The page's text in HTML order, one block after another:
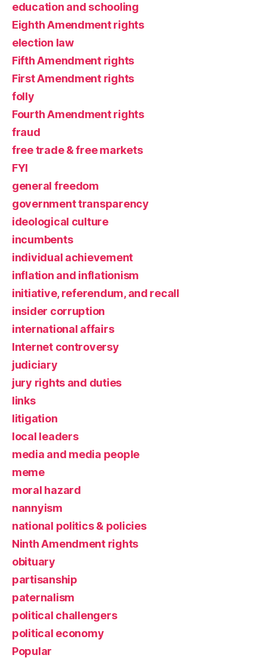
education and schooling
Eighth Amendment rights
election law
Fifth Amendment rights
First Amendment rights
folly
Fourth Amendment rights
fraud
free trade & free markets
FYI
general freedom
government transparency
ideological culture
incumbents
individual achievement
inflation and inflationism
initiative, referendum, and recall
insider corruption
international affairs
Internet controversy
judiciary
jury rights and duties
links
litigation
local leaders
media and media people
meme
moral hazard
nannyism
national politics & policies
Ninth Amendment rights
obituary
partisanship
paternalism
political challengers
political economy
Popular